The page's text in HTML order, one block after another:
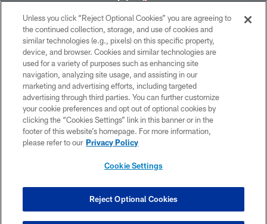
Copyright © 2026 Houston Texans. All rights reserved. No portion of
HoustonTexans.com may be duplicated, redistributed or manipulated in any
form. By accessing any information beyond this page, you agree to abide by
the HoustonTexans.com Privacy Policy, Code of Conduct, and Terms and
Conditions.
PRIVACY POLICY
ACCESSIBILITY
CONTACT US
COOKIE SETTINGS
Unless you click “Reject Optional Cookies” you are agreeing to
the continued collection, storage, and use of cookies and
similar technologies (e.g., pixels) on this specific property,
device, and browser. Cookies and similar technologies are
used for a variety of purposes such as enhancing site
navigation, analyzing site usage, and assisting in our
marketing and advertising efforts, including targeted
advertising through third parties. You can further customize
your cookie preferences and opt out of optional cookies by
clicking the “Cookies Settings” link in this banner or in the
footer of this website’s homepage. For more information,
please refer to our Privacy Policy
Cookie Settings
Reject Optional Cookies